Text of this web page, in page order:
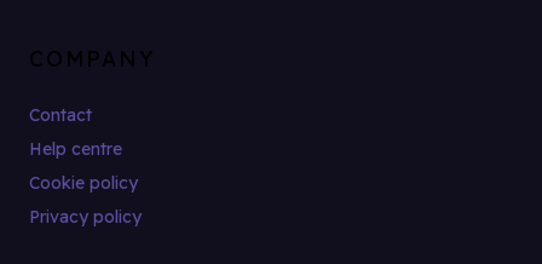
COMPANY
Contact
Help centre
Cookie policy
Privacy policy